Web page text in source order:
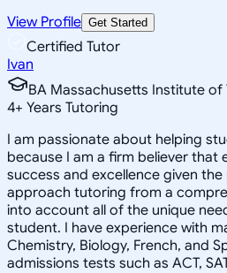
View Profile Get Started
Certified Tutor
Ivan
BA Massachusetts Institute of
4+ Years Tutoring
I am passionate about helping
because I am a firm believer that
success and excellence given
approach tutoring from a
into account all of the unique
student. I have experience with
Chemistry, Biology, French, and
admissions tests such as ACT,